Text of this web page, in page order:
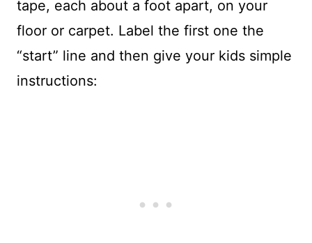
tape, each about a foot apart, on your
floor or carpet. Label the first one the
“start” line and then give your kids simple
instructions: